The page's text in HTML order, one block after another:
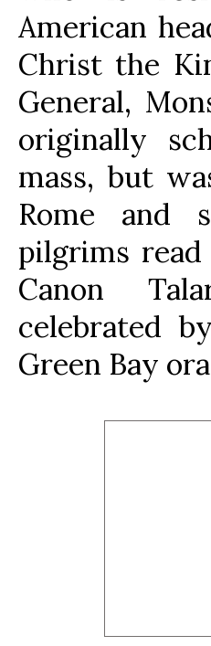
American
Christ the
General,
originally
mass, but
Rome and
pilgrims
Canon
celebrated
Green Bay